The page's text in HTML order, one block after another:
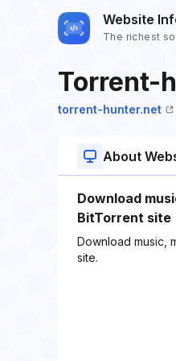
Website
The richest
Torrent-
torrent-hunter.net
About
Download
BitTorrent site
Download music,
site.